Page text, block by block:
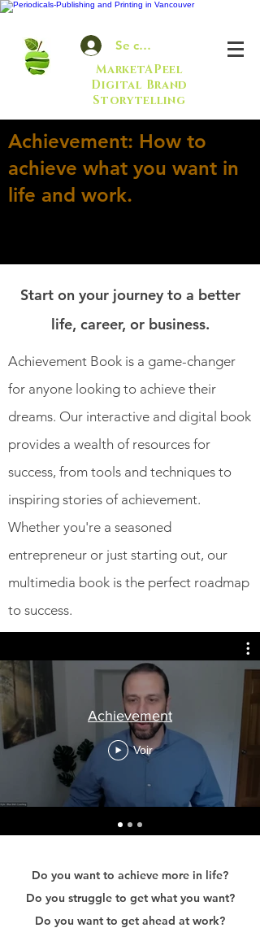
Se connecter
MarketAPeel
Digital Brand
Storytelling
Achievement: How to
achieve what you want in
life and work.
Start on your journey to a better
life, career, or business.
Achievement Book is a game-changer
for anyone looking to achieve their
dreams. Our interactive and digital book
provides a wealth of resources for
success, from tools and techniques to
inspiring stories of achievement.
Whether you're a seasoned
entrepreneur or just starting out, our
multimedia book is the perfect roadmap
to success.
Achievement
Voir
Do you want to achieve more in life?
Do you struggle to get what you want?
Do you want to get ahead at work?